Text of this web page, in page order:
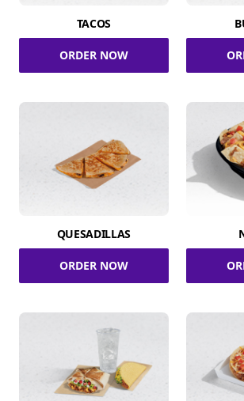
TACOS
ORDER NOW
QUESADILLAS
ORDER NOW